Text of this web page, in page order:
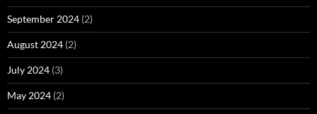
September 2024 (2)
August 2024 (2)
July 2024 (3)
May 2024 (2)